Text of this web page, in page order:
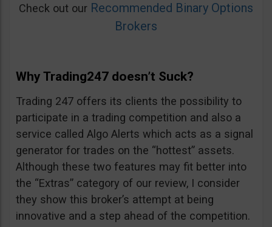
Check out our Recommended Binary Options
Brokers
Why Trading247 doesn’t Suck?
Trading 247 offers its clients the possibility to
participate in a trading competition and also a
service called Algo Alerts which acts as a signal
generator for trades on the “hottest” assets.
Although these two features may fit better into
the “Extras” category of our review, I consider
they show this broker’s attempt at being
innovative and a step ahead of the competition.